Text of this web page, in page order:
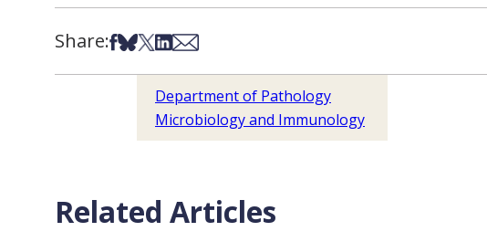
Share:Share on Facebook
Share on Bsky
Share on X
Share on LinkedIn
Share via Email
Department of Pathology
Microbiology and Immunology
Related Articles